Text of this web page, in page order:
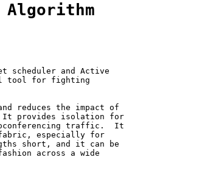
Algorithm
scheduler and Active
tool for fighting
reduces the impact of
provides isolation for
traffic.  It
especially for
short, and it can be
across a wide